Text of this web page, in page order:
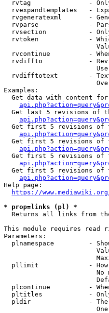
rvtag               -
rvexpandtemplates   -
rvgeneratexml       -
rvparse             -
rvsection           -
rvtoken             -
rvcontinue          -
rvdiffto            -
rvdifftotext        -
Examples:
Get data with content
Get last 5 revisions of
Get first 5 revisions of
Get first 5 revisions of
Get first 5 revisions of
Get first 5 revisions of
Help page:
https://
* prop=links (pl) *
Returns all links from
This module requires read
Parameters:
plnamespace         -
pllimit             -
No
plcontinue          -
pltitles            -
pldir               -